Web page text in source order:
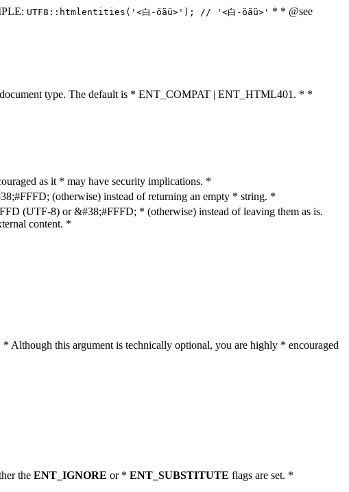
UTF8::htmlentities('<白-öäü>'); // '<白-öäü>' * * @see
type. The default is * ENT_COMPAT | ENT_HTML401. * *
as it * may have security implications. *
(otherwise) instead of returning an empty * string. *
(UTF-8) or &#38;#FFFD; * (otherwise) instead of leaving them as is.
content. *
Although this argument is technically optional, you are highly * encouraged
the ENT_IGNORE or * ENT_SUBSTITUTE flags are set. *